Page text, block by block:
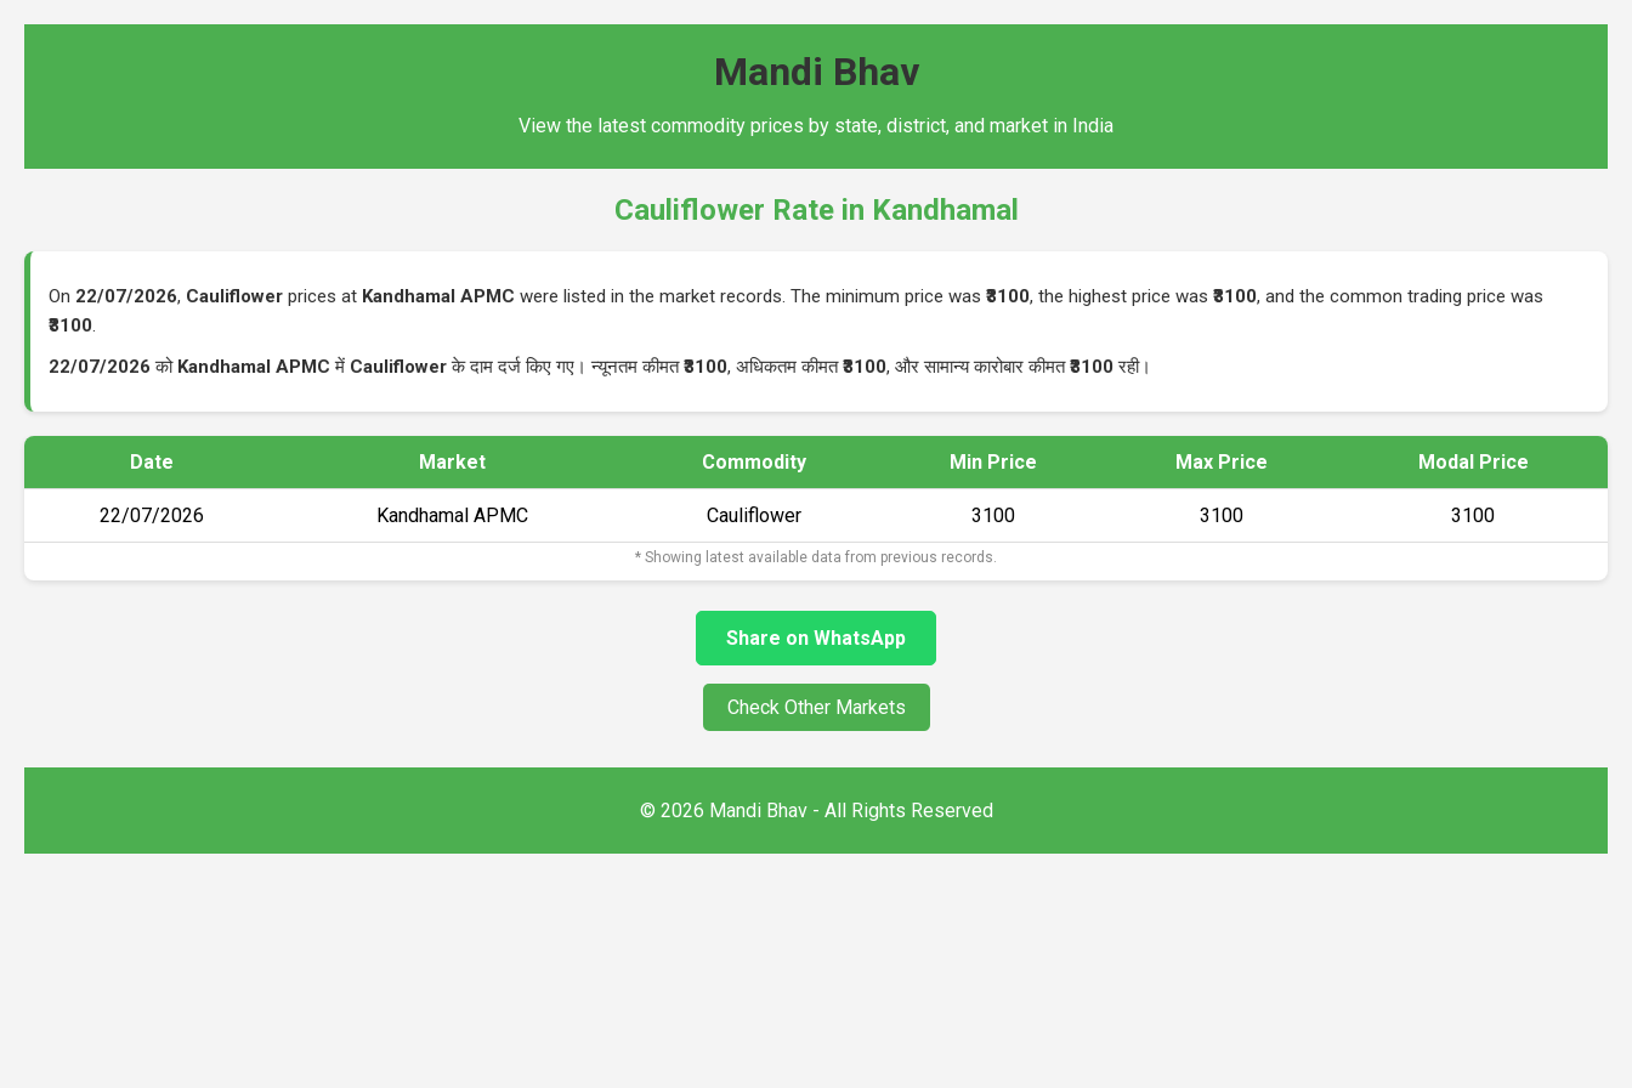
Mandi Bhav
View the latest commodity prices by state, district, and market in India
Cauliflower Rate in Kandhamal
On 22/07/2026, Cauliflower prices at Kandhamal APMC were listed in the market records. The minimum price was ₹3100, the highest price was ₹3100, and the common trading price was
₹3100.
22/07/2026 को Kandhamal APMC में Cauliflowerके दाम दर्ज किए गए। न्यूनतम कीमत₹3100, अधिकतम कीमत₹3100, और सामान्य कारोबार कीमत₹3100 रही।
Date Market Commodity Min Price Max Price Modal Price
22/07/2026 Kandhamal APMC Cauliflower ₹3100 ₹3100 ₹3100
* Showing latest available data from previous records.
Share on WhatsApp
Check Other Markets
© 2026 Mandi Bhav - All Rights Reserved